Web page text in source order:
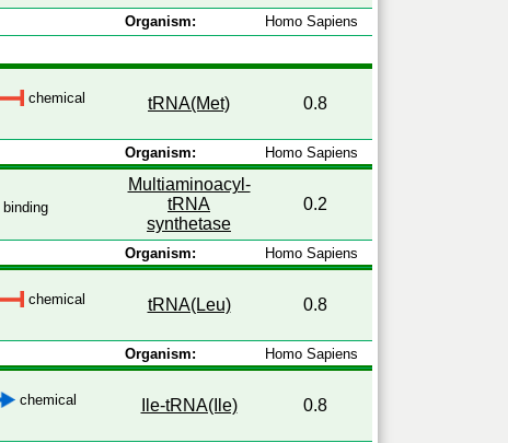
Organism:
Homo Sapiens
chemical
tRNA(Met) 0.8
Organism: Homo Sapiens
binding
Multiaminoacyl-
tRNA
synthetase
0.2
Organism: Homo Sapiens
chemical
tRNA(Leu) 0.8
Organism: Homo Sapiens
chemical
Ile-tRNA(Ile) 0.8